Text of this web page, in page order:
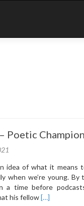
Poetic
idea of what it
when we’re young.
a time before
his fellowRead
[…]